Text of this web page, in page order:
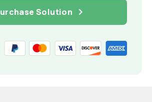
Solution